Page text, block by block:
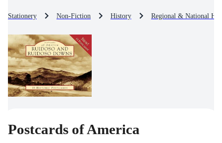
Stationery Non-Fiction History Regional & National
Postcards of America